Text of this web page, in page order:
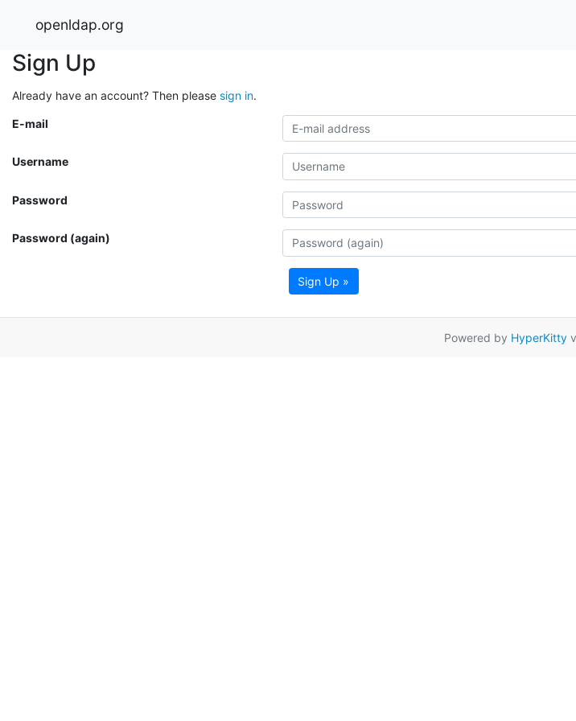
openldap.org
Sign Up
Already have an account? Then please sign in.
E-mail
Username
Password
Password (again)
Sign Up »
Powered by HyperKitty